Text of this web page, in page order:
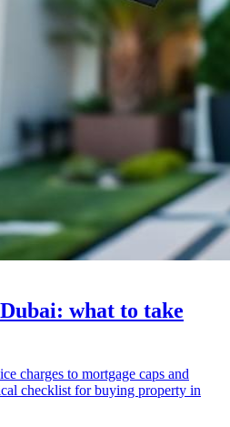
what to take
charges to mortgage caps and
checklist for buying property in